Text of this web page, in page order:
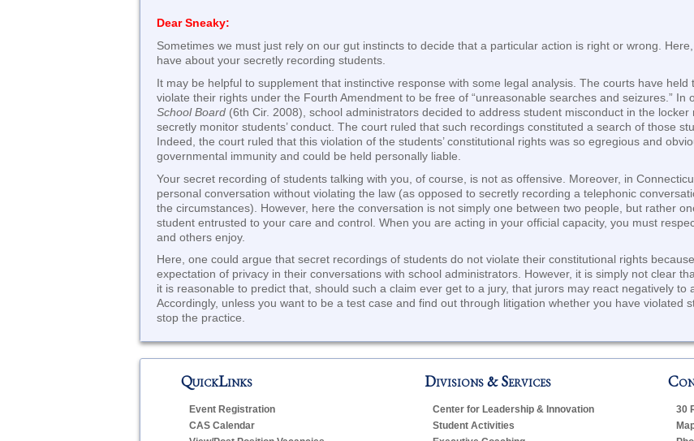
Dear Sneaky:
Sometimes we must just rely on our gut instincts to decide that a particular action is right or wrong.
have about your secretly recording students.
It may be helpful to supplement that instinctive response with some legal analysis. The courts have
violate their rights under the Fourth Amendment to be free of “unreasonable searches and seizures.” In
School Board (6th Cir. 2008), school administrators decided to address student misconduct in the
secretly monitor students’ conduct. The court ruled that such recordings constituted a search of those
Indeed, the court ruled that this violation of the students’ constitutional rights was so egregious and
governmental immunity and could be held personally liable.
Your secret recording of students talking with you, of course, is not as offensive. Moreover, in
personal conversation without violating the law (as opposed to secretly recording a telephonic
the circumstances). However, here the conversation is not simply one between two people, but rather
student entrusted to your care and control. When you are acting in your official capacity, you must
and others enjoy.
Here, one could argue that secret recordings of students do not violate their constitutional rights
expectation of privacy in their conversations with school administrators. However, it is simply not clear
it is reasonable to predict that, should such a claim ever get to a jury, that jurors may react negatively to
Accordingly, unless you want to be a test case and find out through litigation whether you have violated
stop the practice.
QuickLinks
Event Registration
CAS Calendar
Divisions & Services
Center for Leadership & Innovation
Student Activities
30